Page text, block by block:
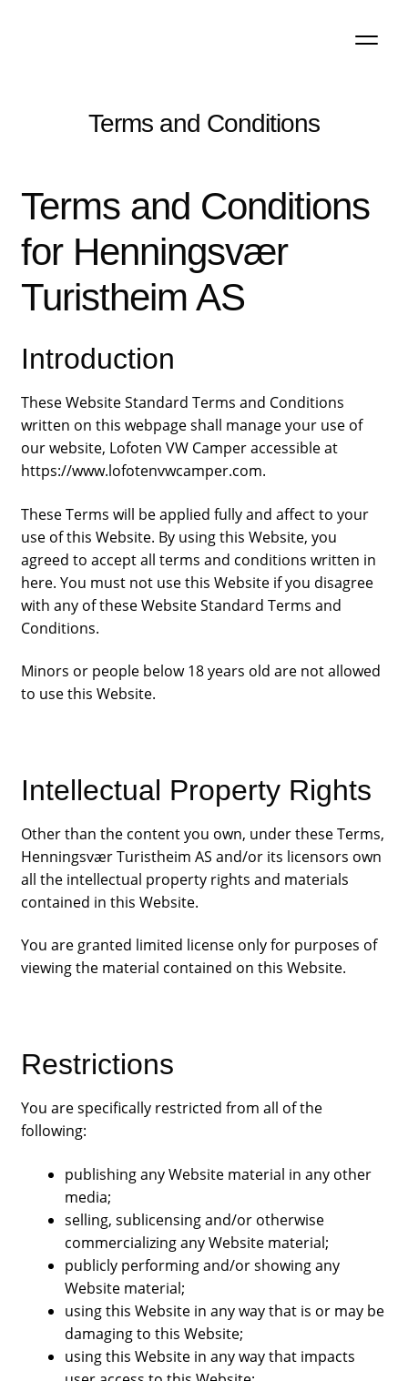
Terms and Conditions
Terms and Conditions
for Henningsvær
Turistheim AS
Introduction
These Website Standard Terms and Conditions
written on this webpage shall manage your use of
our website, Lofoten VW Camper accessible at
https://www.lofotenvwcamper.com.
These Terms will be applied fully and affect to your
use of this Website. By using this Website, you
agreed to accept all terms and conditions written in
here. You must not use this Website if you disagree
with any of these Website Standard Terms and
Conditions.
Minors or people below 18 years old are not allowed
to use this Website.
Intellectual Property Rights
Other than the content you own, under these Terms,
Henningsvær Turistheim AS and/or its licensors own
all the intellectual property rights and materials
contained in this Website.
You are granted limited license only for purposes of
viewing the material contained on this Website.
Restrictions
You are specifically restricted from all of the
following:
publishing any Website material in any other
media;
selling, sublicensing and/or otherwise
commercializing any Website material;
publicly performing and/or showing any
Website material;
using this Website in any way that is or may be
damaging to this Website;
using this Website in any way that impacts